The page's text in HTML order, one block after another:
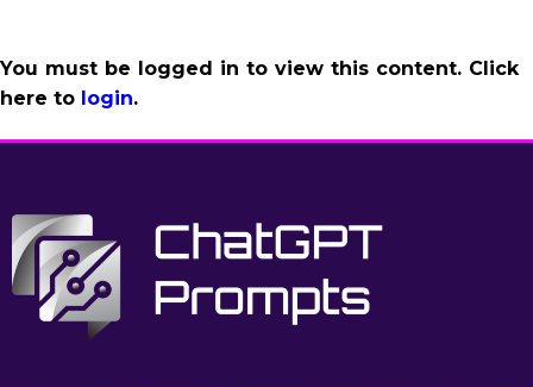
You must be logged in to view this content. Click
here to login.